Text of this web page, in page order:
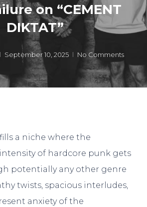
on “CEMENT
DIKTAT”
September 10, 2025 No Comments
a niche where the
of hardcore punk gets
potentially any other genre
twists, spacious interludes,
anxiety of the